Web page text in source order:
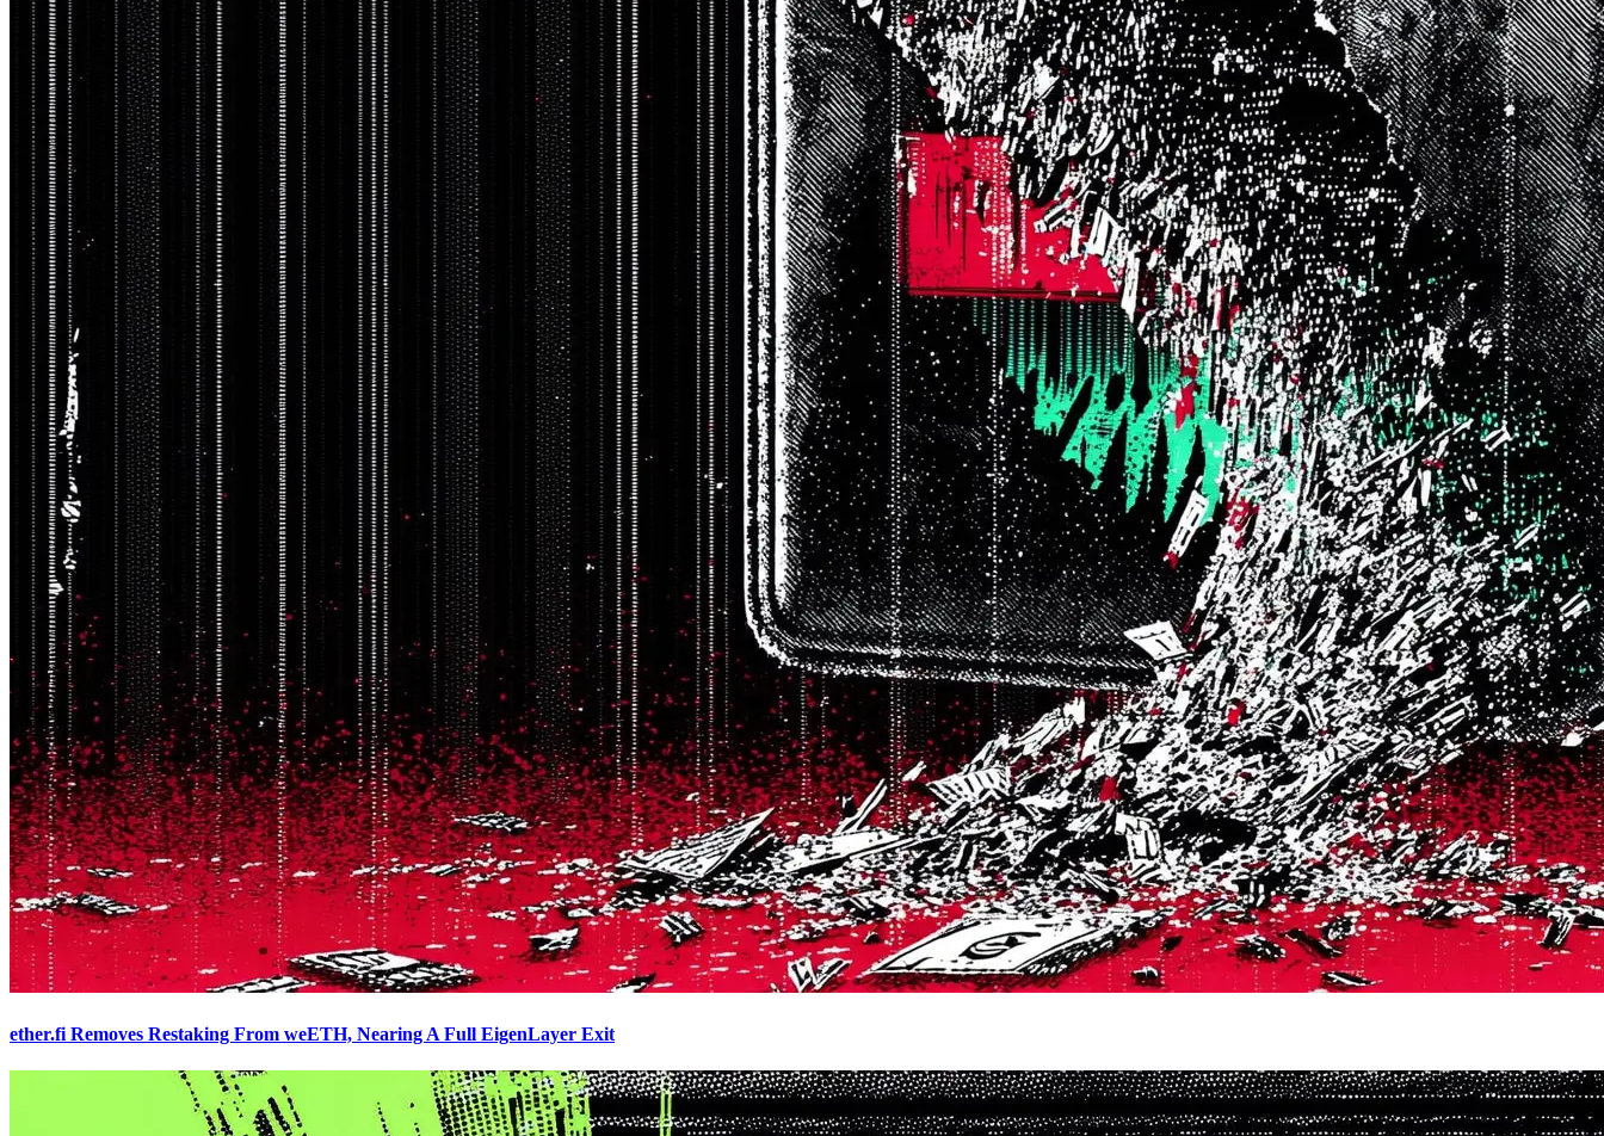
ether.fi Removes Restaking From weETH, Nearing A Full EigenLayer Exit